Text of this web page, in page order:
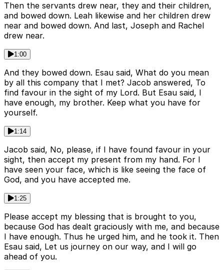
Then the servants drew near, they and their children,
and bowed down. Leah likewise and her children drew
near and bowed down. And last, Joseph and Rachel
drew near.
1:00
And they bowed down. Esau said, What do you mean
by all this company that I met? Jacob answered, To
find favour in the sight of my Lord. But Esau said, I
have enough, my brother. Keep what you have for
yourself.
1:14
Jacob said, No, please, if I have found favour in your
sight, then accept my present from my hand. For I
have seen your face, which is like seeing the face of
God, and you have accepted me.
1:25
Please accept my blessing that is brought to you,
because God has dealt graciously with me, and because
I have enough. Thus he urged him, and he took it. Then
Esau said, Let us journey on our way, and I will go
ahead of you.